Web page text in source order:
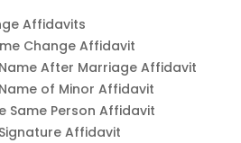
Affidavits
Change Affidavit
After Marriage Affidavit
of Minor Affidavit
Same Person Affidavit
Affidavit